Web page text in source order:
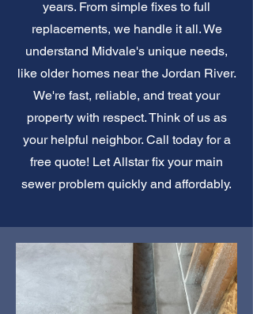
years. From simple fixes to full
replacements, we handle it all. We
understand Midvale's unique needs,
like older homes near the Jordan River.
We're fast, reliable, and treat your
property with respect. Think of us as
your helpful neighbor. Call today for a
free quote! Let Allstar fix your main
sewer problem quickly and affordably.